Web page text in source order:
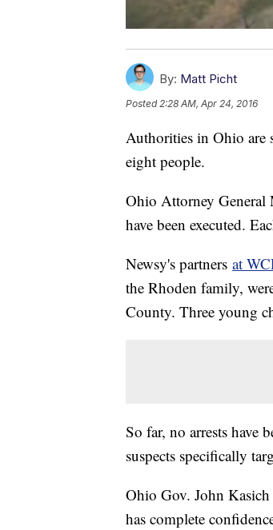
By: Matt Picht
Posted2:28 AM, Apr 24, 2016
Authorities in Ohio are
eight people.
Ohio Attorney General
have been executed.
Newsy's partners at
the Rhoden family,
County. Three young
So far, no arrests have
suspects specifically
Ohio Gov. John
has complete